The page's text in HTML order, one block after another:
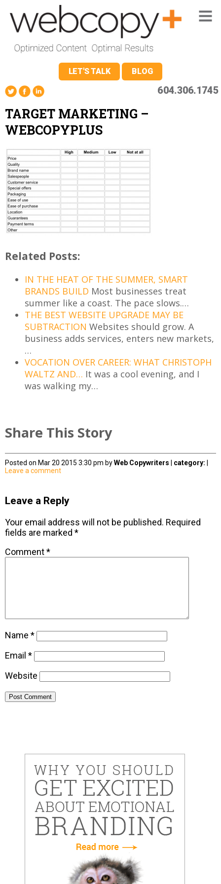
LET'S TALK BLOG
604.306.1745
TARGET MARKETING –
WEBCOPYPLUS
Related Posts:
IN THE HEAT OF THE SUMMER, SMART
BRANDS BUILD Most businesses treat
summer like a coast. The pace slows.…
THE BEST WEBSITE UPGRADE MAY BE
SUBTRACTION Websites should grow. A
business adds services, enters new markets,
…
VOCATION OVER CAREER: WHAT CHRISTOPH
WALTZ AND… It was a cool evening, and I
was walking my…
Share This Story
Posted on Mar 20 2015 3:30 pm byWeb Copywriters category:
Leave a comment
Leave a Reply
Your email address will not be published. Required
fields are marked *
Comment*
Name *
Email *
Website